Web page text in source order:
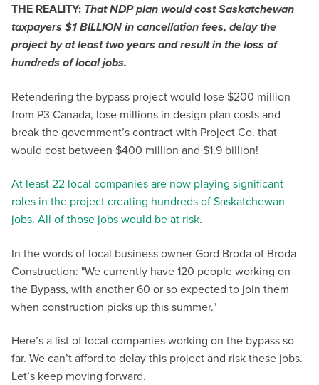
THE REALITY: That NDP plan would cost Saskatchewan
taxpayers $1 BILLION in cancellation fees, delay the
project by at least two years and result in the loss of
hundreds of local jobs.
Retendering the bypass project would lose $200 million
from P3 Canada, lose millions in design plan costs and
break the government’s contract with Project Co. that
would cost between $400 million and $1.9 billion!
At least 22 local companies are now playing significant
roles in the project creating hundreds of Saskatchewan
jobs. All of those jobs would be at risk.
In the words of local business owner Gord Broda of Broda
Construction: "We currently have 120 people working on
the Bypass, with another 60 or so expected to join them
when construction picks up this summer."
Here’s a list of local companies working on the bypass so
far. We can’t afford to delay this project and risk these jobs.
Let’s keep moving forward.